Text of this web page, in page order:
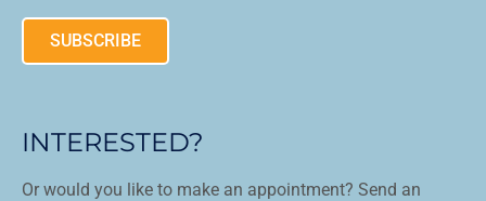
SUBSCRIBE
INTERESTED?
Or would you like to make an appointment? Send an